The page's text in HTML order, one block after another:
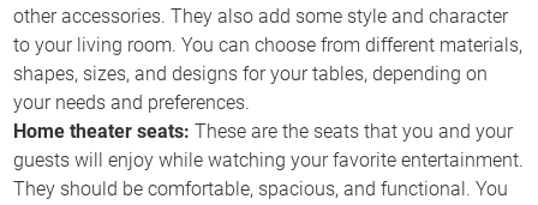
other accessories. They also add some style and character
to your living room. You can choose from different materials,
shapes, sizes, and designs for your tables, depending on
your needs and preferences.
Home theater seats: These are the seats that you and your
guests will enjoy while watching your favorite entertainment.
They should be comfortable, spacious, and functional. You